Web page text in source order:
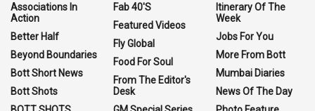
Associations In
Action
Better Half
Beyond Boundaries
Bott Short News
Bott Shots
Fab 40'S
Featured Videos
Fly Global
Food For Soul
From The Editor's
Desk
Itinerary Of The
Week
Jobs For You
More From Bott
Mumbai Diaries
News Of The Day